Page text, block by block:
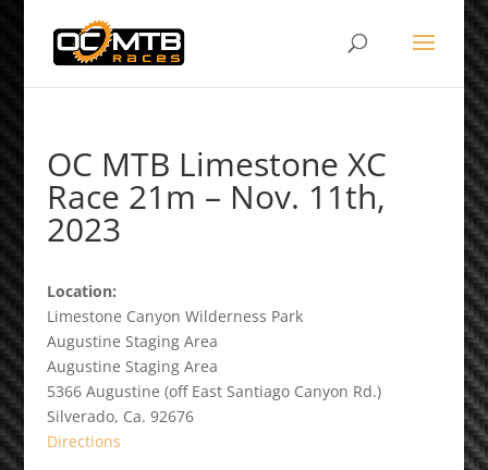
OC MTB Limestone XC
Race 21m – Nov. 11th,
2023
Location:
Limestone Canyon Wilderness Park
Augustine Staging Area
Augustine Staging Area
5366 Augustine (off East Santiago Canyon Rd.)
Silverado, Ca. 92676
Directions